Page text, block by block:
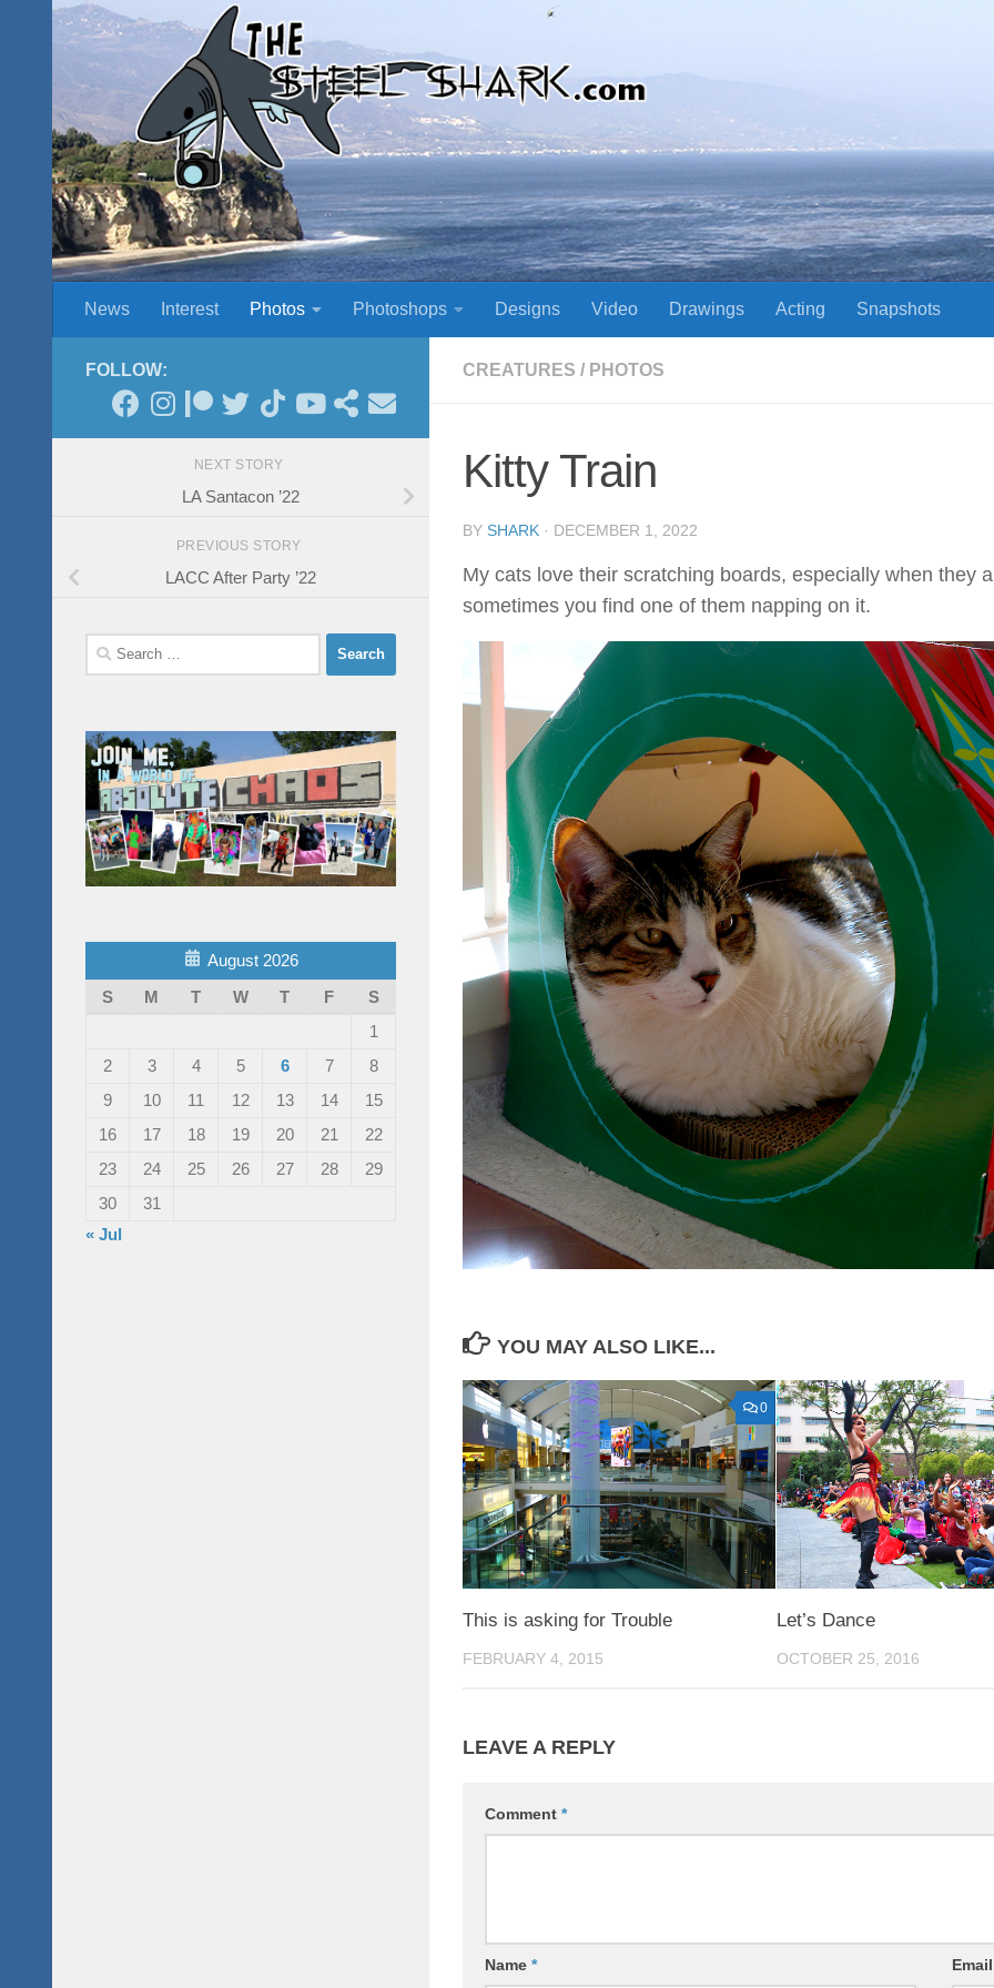
Skip to content
News Interest Photos Photoshops Designs Video Drawings Acting Snapshots
CREATURES / PHOTOS
Kitty Train
BY SHARK · DECEMBER 1, 2022
My cats love their scratching boards, especially when they
sometimes you find one of them napping on it.
YOU MAY ALSO LIKE...
0
This is asking for Trouble
FEBRUARY 4, 2015
Let’s Dance
OCTOBER 25, 2016
LEAVE A REPLY
Comment *
Name *
FOLLOW:
NEXT STORY
LA Santacon ’22
PREVIOUS STORY
LACC After Party ’22
Search
for:
August 2026
S
M T W T F
S
1
2
3 4 5 6 7
8
9
10 11 12 13 14
15
16
17 18 19 20 21
22
23
24 25 26 27 28
29
30
31
« Jul